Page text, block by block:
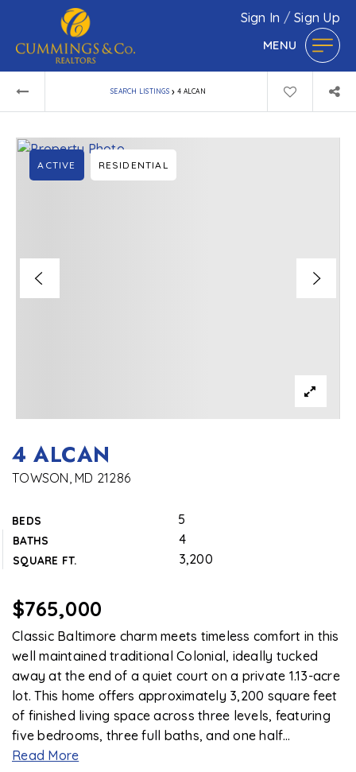
Sign In /Sign Up
MENU
SEARCH LISTINGS › 4 ALCAN
4 ALCAN
TOWSON, MD 21286
BEDS 5
BATHS 4
SQUARE FT. 3,200
ACTIVE RESIDENTIAL
$765,000
Classic Baltimore charm meets timeless comfort in this
well maintained traditional Colonial, ideally tucked
away at the end of a quiet court on a private 1.13-acre
lot. This home offers approximately 3,200 square feet
of finished living space across three levels, featuring
five bedrooms, three full baths, and one half…
Read More